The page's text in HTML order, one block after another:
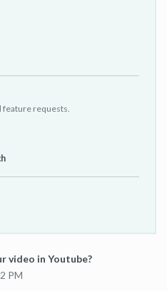
feature requests.
video in Youtube?
PM